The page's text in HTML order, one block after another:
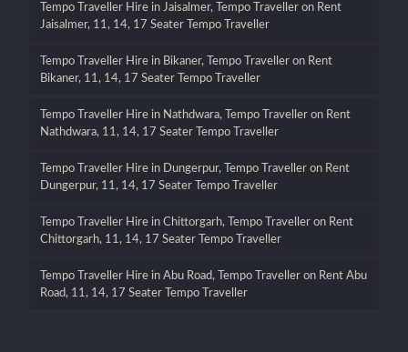
Tempo Traveller Hire in Jaisalmer, Tempo Traveller on Rent
Jaisalmer, 11, 14, 17 Seater Tempo Traveller
Tempo Traveller Hire in Bikaner, Tempo Traveller on Rent
Bikaner, 11, 14, 17 Seater Tempo Traveller
Tempo Traveller Hire in Nathdwara, Tempo Traveller on Rent
Nathdwara, 11, 14, 17 Seater Tempo Traveller
Tempo Traveller Hire in Dungerpur, Tempo Traveller on Rent
Dungerpur, 11, 14, 17 Seater Tempo Traveller
Tempo Traveller Hire in Chittorgarh, Tempo Traveller on Rent
Chittorgarh, 11, 14, 17 Seater Tempo Traveller
Tempo Traveller Hire in Abu Road, Tempo Traveller on Rent Abu
Road, 11, 14, 17 Seater Tempo Traveller